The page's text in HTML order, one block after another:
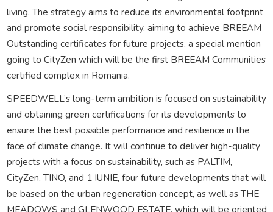
living. The strategy aims to reduce its environmental footprint
and promote social responsibility, aiming to achieve BREEAM
Outstanding certificates for future projects, a special mention
going to CityZen which will be the first BREEAM Communities
certified complex in Romania.
SPEEDWELL’s long-term ambition is focused on sustainability
and obtaining green certifications for its developments to
ensure the best possible performance and resilience in the
face of climate change. It will continue to deliver high-quality
projects with a focus on sustainability, such as PALTIM,
CityZen, TINO, and 1 IUNIE, four future developments that will
be based on the urban regeneration concept, as well as THE
MEADOWS and GLENWOOD ESTATE, which will be oriented